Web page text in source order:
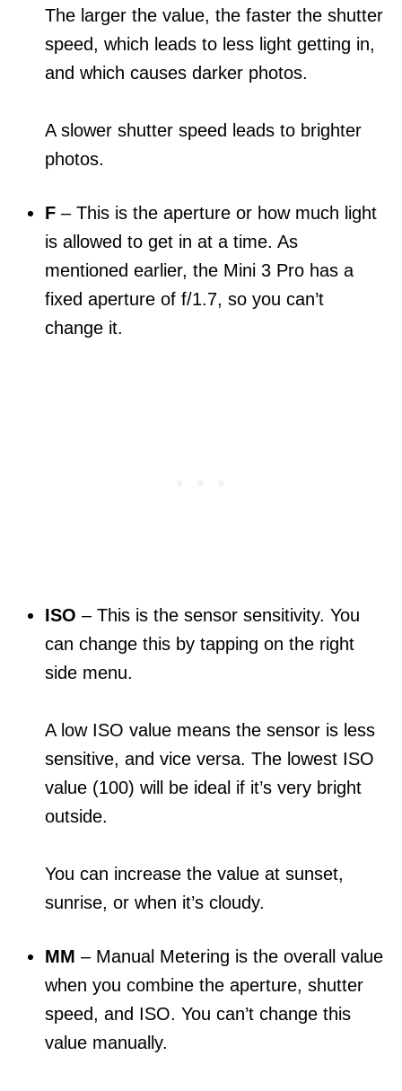
The larger the value, the faster the shutter
speed, which leads to less light getting in,
and which causes darker photos.
A slower shutter speed leads to brighter
photos.
F – This is the aperture or how much light
is allowed to get in at a time. As
mentioned earlier, the Mini 3 Pro has a
fixed aperture of f/1.7, so you can’t
change it.
ISO – This is the sensor sensitivity. You
can change this by tapping on the right
side menu.
A low ISO value means the sensor is less
sensitive, and vice versa. The lowest ISO
value (100) will be ideal if it’s very bright
outside.
You can increase the value at sunset,
sunrise, or when it’s cloudy.
MM – Manual Metering is the overall value
when you combine the aperture, shutter
speed, and ISO. You can’t change this
value manually.